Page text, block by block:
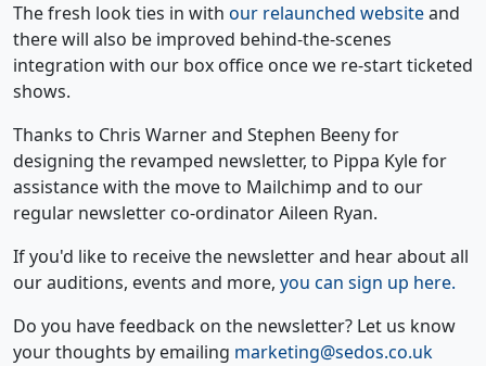
The fresh look ties in with our relaunched websiteand
there will also be improved behind-the-scenes
integration with our box office once we re-start ticketed
shows.
Thanks to Chris Warner and Stephen Beeny for
designing the revamped newsletter, to Pippa Kyle for
assistance with the move to Mailchimp and to our
regular newsletter co-ordinator Aileen Ryan.
If you'd like to receive the newsletter and hear about all
our auditions, events and more, you can sign up here.
Do you have feedback on the newsletter? Let us know
your thoughts by emailing marketing@sedos.co.uk